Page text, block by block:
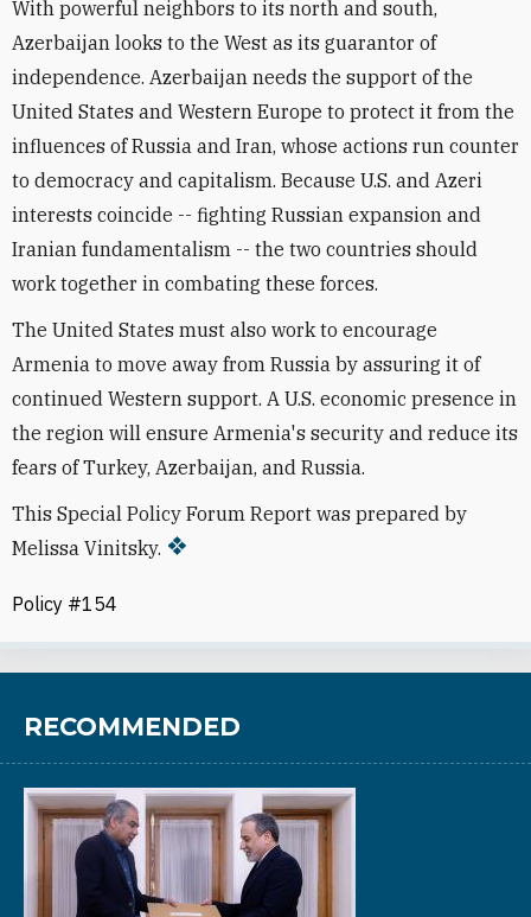
With powerful neighbors to its north and south,
Azerbaijan looks to the West as its guarantor of
independence. Azerbaijan needs the support of the
United States and Western Europe to protect it from the
influences of Russia and Iran, whose actions run counter
to democracy and capitalism. Because U.S. and Azeri
interests coincide -- fighting Russian expansion and
Iranian fundamentalism -- the two countries should
work together in combating these forces.
The United States must also work to encourage
Armenia to move away from Russia by assuring it of
continued Western support. A U.S. economic presence in
the region will ensure Armenia's security and reduce its
fears of Turkey, Azerbaijan, and Russia.
This Special Policy Forum Report was prepared by
Melissa Vinitsky.
Policy #154
RECOMMENDED